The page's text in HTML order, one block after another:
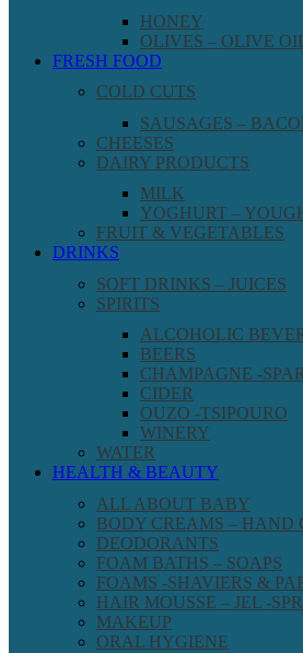
HONEY
OLIVES – OLIVE
FRESH FOOD
COLD CUTS
SAUSAGES –
CHEESES
DAIRY PRODUCTS
MILK
YOGHURT –
FRUIT & VEGETABLES
DRINKS
SOFT DRINKS – JUICES
SPIRITS
ALCOHOLIC
BEERS
CHAMPAGNE -
CIDER
OUZO -TSIPOURO
WINERY
WATER
HEALTH & BEAUTY
ALL ABOUT BABY
BODY CREAMS – HAND
DEODORANTS
FOAM BATHS – SOAPS
FOAMS -SHAVIERS &
HAIR MOUSSE – JEL -
MAKEUP
ORAL HYGIENE